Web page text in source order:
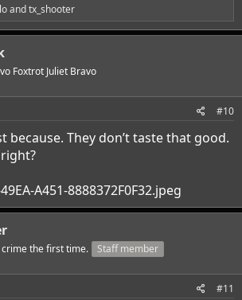
andtx_shooter
Foxtrot Juliet Bravo
#10
because. They don’t taste that good.
the first time. Staff member
#11